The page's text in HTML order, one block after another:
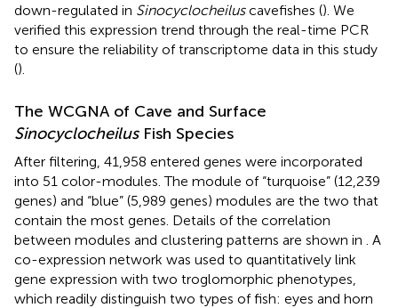
down-regulated in Sinocyclocheiluscavefishes (). We
verified this expression trend through the real-time PCR
to ensure the reliability of transcriptome data in this study
().
The WCGNA of Cave and Surface
SinocyclocheilusFish Species
After filtering, 41,958 entered genes were incorporated
into 51 color-modules. The module of “turquoise” (12,239
genes) and “blue” (5,989 genes) modules are the two that
contain the most genes. Details of the correlation
between modules and clustering patterns are shown in
. A
co-expression network was used to quantitatively link
gene expression with two troglomorphic phenotypes,
which readily distinguish two types of fish: eyes and horn